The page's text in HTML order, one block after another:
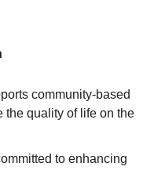
community-based
the quality of life on the
to enhancing